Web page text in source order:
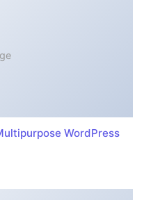
WordPress